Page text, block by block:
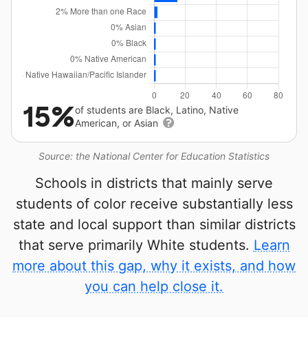
Source: the National Center for Education Statistics
15%of students are Black, Latino, Native
American, or Asian
Schools in districts that mainly serve
students of color receive substantially less
state and local support than similar districts
that serve primarily White students. Learn
more about this gap, why it exists, and how
you can help close it.